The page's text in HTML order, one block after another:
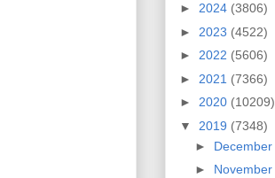
► 2024 (3806)
► 2023 (4522)
► 2022 (5606)
► 2021 (7366)
► 2020 (10209)
▼ 2019 (7348)
► December
► November